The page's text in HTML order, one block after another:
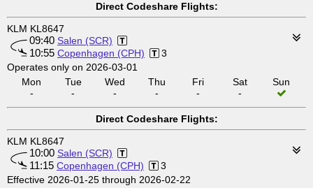
Direct Codeshare Flights:
KLM KL8647
09:40 Salen (SCR)
10:55 Copenhagen (CPH)
3
Operates only on 2026-03-01
Mon
-
Tue
-
Wed
-
Thu
-
Fri
-
Sat
-
Sun
Direct Codeshare Flights:
KLM KL8647
10:00 Salen (SCR)
11:15 Copenhagen (CPH)
3
Effective 2026-01-25 through 2026-02-22